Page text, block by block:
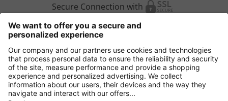
Secure Connection with
Additional online shops
Europe